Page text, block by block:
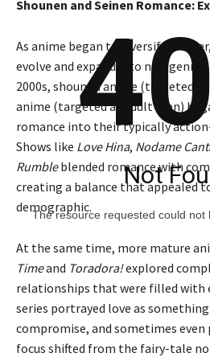
Shounen and Seinen Romance:
As anime began to diversify
evolve and expand into new
2000s, shounen anime (targeted
anime (targeted at adult men)
romance into their typically
Shows like Love Hina, Nodame
Rumbleblended romance with
creating a balance that appealed
demographic.
At the same time, more mature
Timeand Toradora!explored
relationships that were filled with
series portrayed love as
compromise, and sometimes even
focus shifted from the fairy-tale
Not
The resource requested could not